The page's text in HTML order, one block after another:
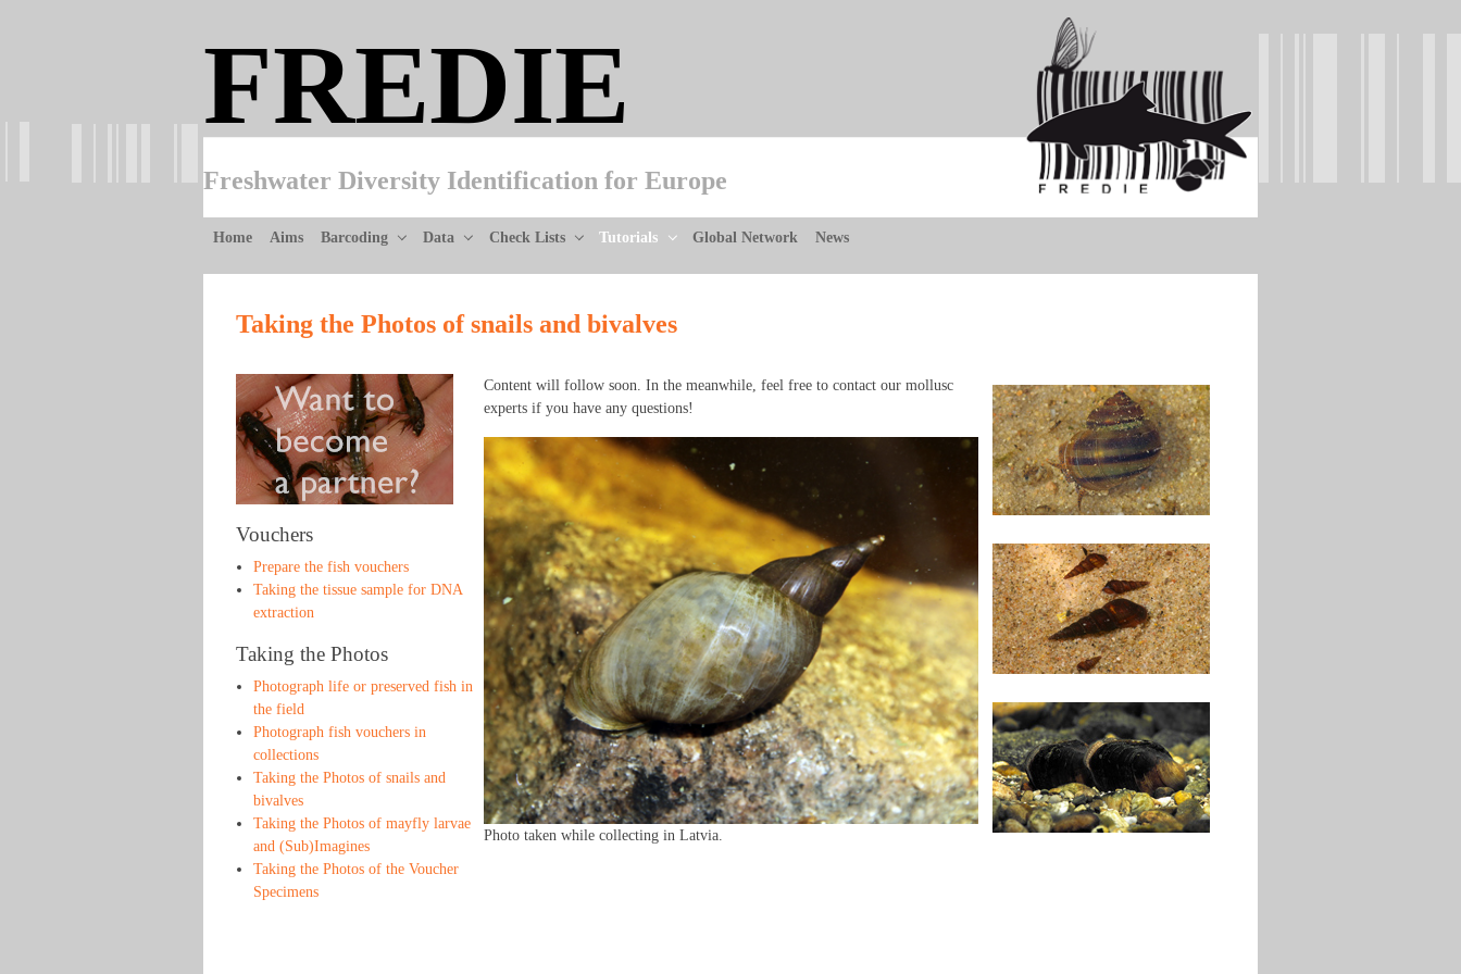
FREDIE
Freshwater Diversity Identification for Europe
Home Aims Barcoding Data Check Lists Tutorials Global Network News
Taking the Photos of snails and bivalves
Vouchers
Prepare the fish vouchers
Taking the tissue sample for DNA
extraction
Taking the Photos
Photograph life or preserved fish in
the field
Photograph fish vouchers in
collections
Taking the Photos of snails and
bivalves
Taking the Photos of mayfly larvae
and (Sub)Imagines
Taking the Photos of the Voucher
Specimens
Content will follow soon. In the meanwhile, feel free to contact our mollusc
experts if you have any questions!
Photo taken while collecting in Latvia.